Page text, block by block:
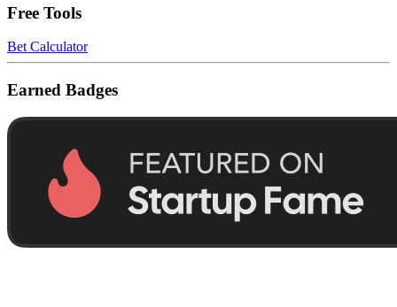
Free Tools
Bet Calculator
Earned Badges